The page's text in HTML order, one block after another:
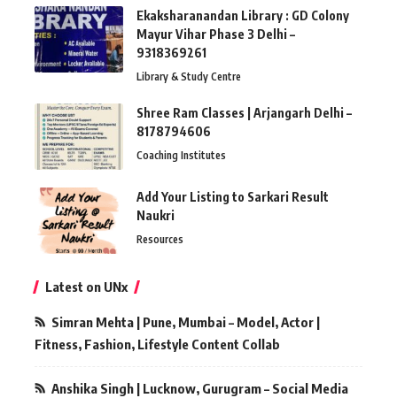
Ekaksharanandan Library : GD Colony
Mayur Vihar Phase 3 Delhi –
9318369261
Library & Study Centre
Shree Ram Classes | Arjangarh Delhi –
8178794606
Coaching Institutes
Add Your Listing to Sarkari Result
Naukri
Resources
Latest on UNx
Simran Mehta | Pune, Mumbai – Model, Actor |
Fitness, Fashion, Lifestyle Content Collab
Anshika Singh | Lucknow, Gurugram – Social Media